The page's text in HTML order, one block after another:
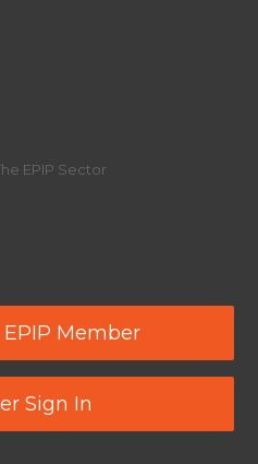
EPIP Sector
Member
Sign In